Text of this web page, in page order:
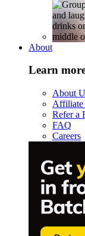
About
Learn
About
Affiliate
Refer a
FAQ
Careers